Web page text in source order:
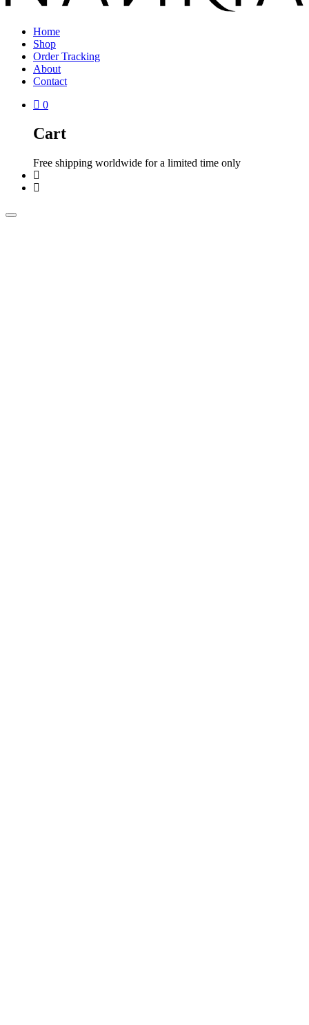
Home
Shop
Order Tracking
About
Contact
0
Cart
Free shipping worldwide for a limited time only